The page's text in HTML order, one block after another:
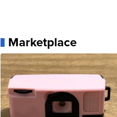
Marketplace